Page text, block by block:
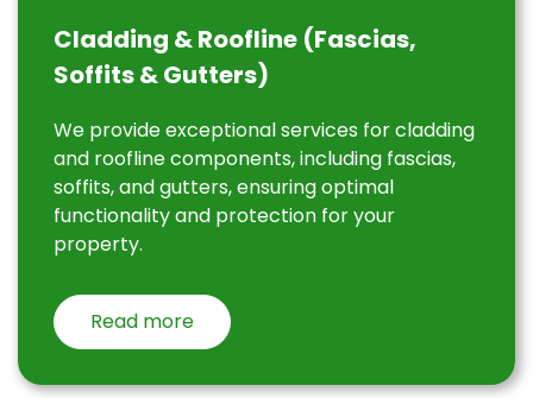
Cladding & Roofline (Fascias,
Soffits & Gutters)
We provide exceptional services for cladding
and roofline components, including fascias,
soffits, and gutters, ensuring optimal
functionality and protection for your
property.
Read more